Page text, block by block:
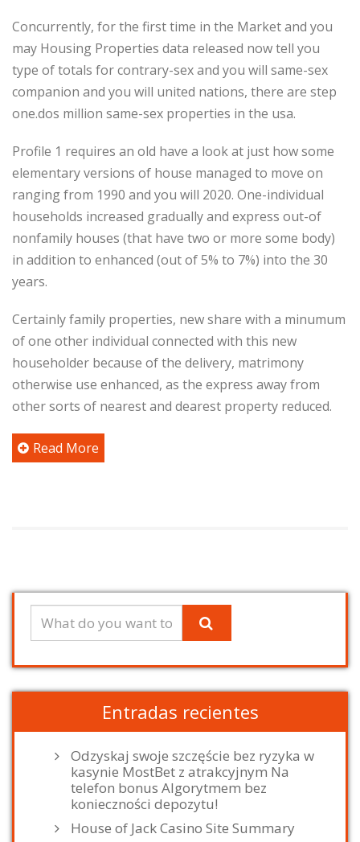
Concurrently, for the first time in the Market and you
may Housing Properties data released now tell you
type of totals for contrary-sex and you will same-sex
companion and you will united nations, there are step
one.dos million same-sex properties in the usa.
Profile 1 requires an old have a look at just how some
elementary versions of house managed to move on
ranging from 1990 and you will 2020. One-individual
households increased gradually and express out-of
nonfamily houses (that have two or more some body)
in addition to enhanced (out of 5% to 7%) into the 30
years.
Certainly family properties, new share with a minumum
of one other individual connected with this new
householder because of the delivery, matrimony
otherwise use enhanced, as the express away from
other sorts of nearest and dearest property reduced.
Read More
Entradas recientes
Odzyskaj swoje szczęście bez ryzyka w
kasynie MostBet z atrakcyjnym Na
telefon bonus Algorytmem bez
konieczności depozytu!
House of Jack Casino Site Summary